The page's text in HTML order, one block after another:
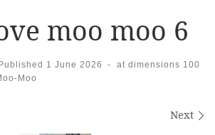
moo moo 6
1 June 2026 - at dimensions 100
Moo
Next